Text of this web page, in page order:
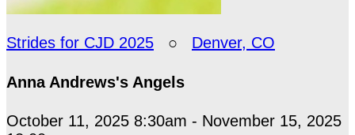
Strides for CJD 2025 ○ Denver, CO
Anna Andrews's Angels
October 11, 2025 8:30am - November 15, 2025